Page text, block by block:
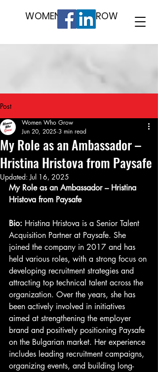
WOMEN WHO GROW
Post
My Role as an Ambassador –
Hristina Hristova from Paysafe
Women Who Grow
Jun 20, 2025 3 min read
Updated:Jul 16, 2025
My Role as an Ambassador – Hristina
Hristova from Paysafe
Bio: Hristina Hristova is a Senior Talent
Acquisition Partner at Paysafe. She
joined the company in 2017 and has
held various roles, with a strong focus on
developing recruitment strategies and
attracting top technical talent across the
organization. Over the years, she has
been actively involved in initiatives
aimed at strengthening the employer
brand and positively positioning Paysafe
on the Bulgarian market. Her experience
includes leading recruitment campaigns,
organizing events, and building long-